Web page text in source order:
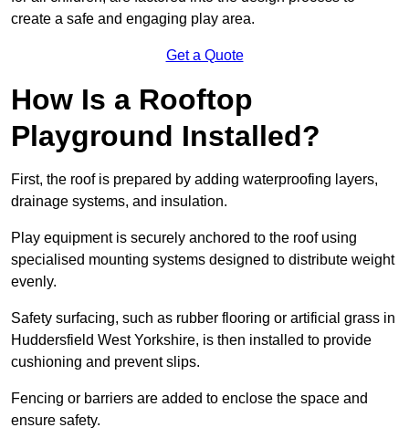
create a safe and engaging play area.
Get a Quote
How Is a Rooftop
Playground Installed?
First, the roof is prepared by adding waterproofing layers,
drainage systems, and insulation.
Play equipment is securely anchored to the roof using
specialised mounting systems designed to distribute weight
evenly.
Safety surfacing, such as rubber flooring or artificial grass in
Huddersfield West Yorkshire, is then installed to provide
cushioning and prevent slips.
Fencing or barriers are added to enclose the space and
ensure safety.